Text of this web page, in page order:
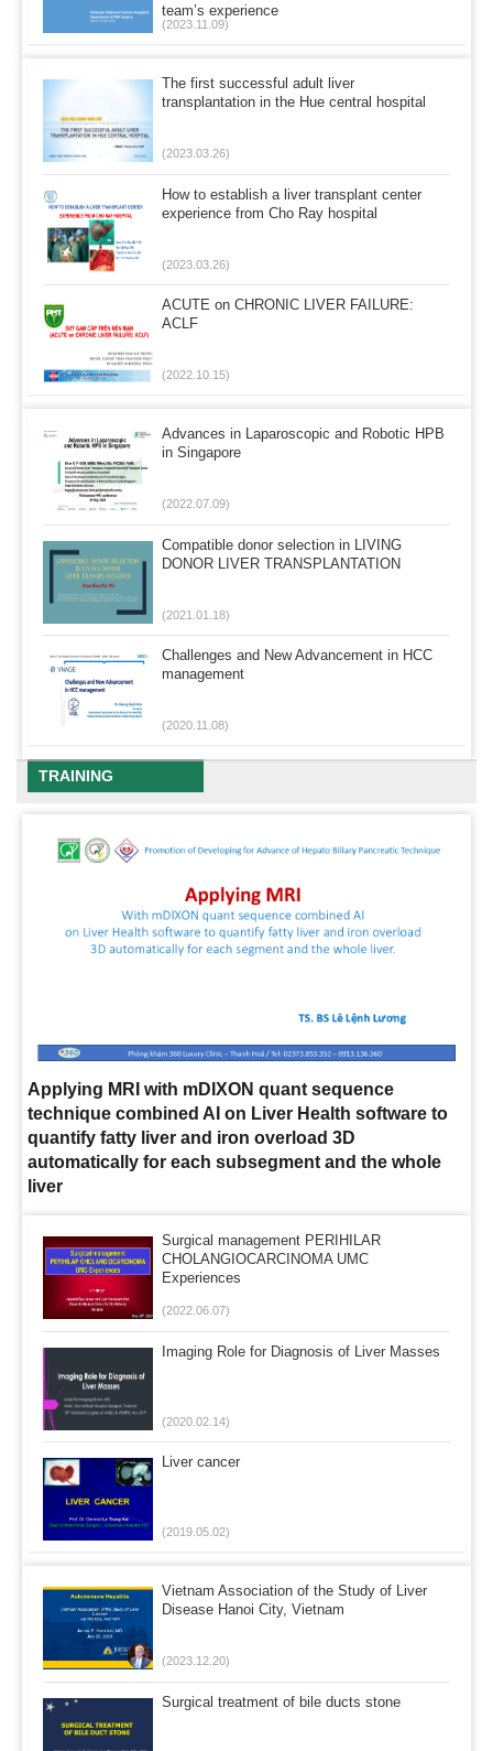
team’s experience
(2023.11.09)
The first successful adult liver
transplantation in the Hue central hospital
(2023.03.26)
How to establish a liver transplant center
experience from Cho Ray hospital
(2023.03.26)
ACUTE on CHRONIC LIVER FAILURE:
ACLF
(2022.10.15)
Advances in Laparoscopic and Robotic HPB
in Singapore
(2022.07.09)
Compatible donor selection in LIVING
DONOR LIVER TRANSPLANTATION
(2021.01.18)
Challenges and New Advancement in HCC
management
(2020.11.08)
TRAINING
Applying MRI with mDIXON quant sequence
technique combined AI on Liver Health software to
quantify fatty liver and iron overload 3D
automatically for each subsegment and the whole
liver
Surgical management PERIHILAR
CHOLANGIOCARCINOMA UMC
Experiences
(2022.06.07)
Imaging Role for Diagnosis of Liver Masses
(2020.02.14)
Liver cancer
(2019.05.02)
Vietnam Association of the Study of Liver
Disease Hanoi City, Vietnam
(2023.12.20)
Surgical treatment of bile ducts stone